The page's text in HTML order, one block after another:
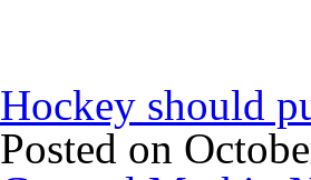
Hockey should
Posted on